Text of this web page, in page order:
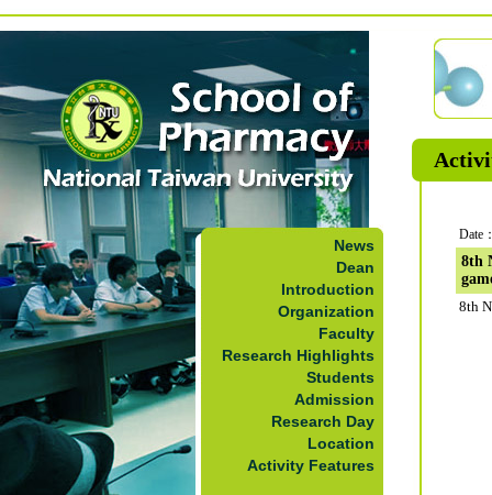
News
Dean
Introduction
Organization
Faculty
Research Highlights
Students
Admission
Research Day
Location
Activity Features
Date
8th
8th